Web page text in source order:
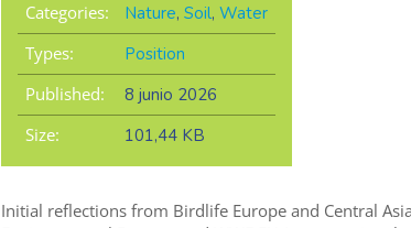
Categories: Nature, Soil, Water
Types:
Position
Published:
8 junio 2026
Size:
101,44 KB
Initial reflections from Birdlife Europe and Central